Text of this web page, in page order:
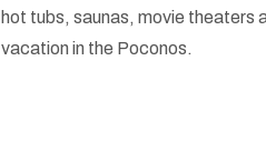
hot tubs, saunas, movie theaters
vacation in the Poconos.